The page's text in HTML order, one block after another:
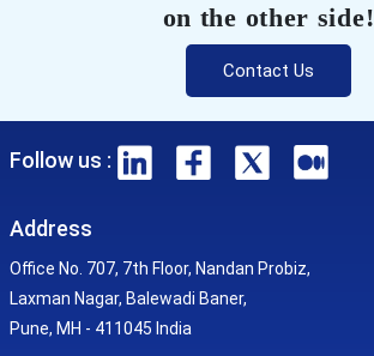
on the other side!
Contact Us
Follow us :
Address
Office No. 707, 7th Floor, Nandan Probiz,
Laxman Nagar, Balewadi Baner,
Pune, MH - 411045 India